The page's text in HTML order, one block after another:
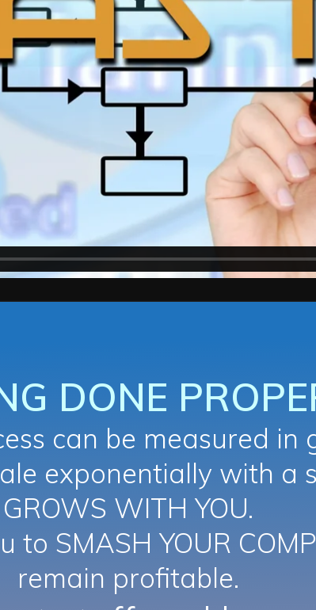
DONE
can be measured in
exponentially with a
GROWS WITH YOU.
to SMASH YOUR
remain profitable.